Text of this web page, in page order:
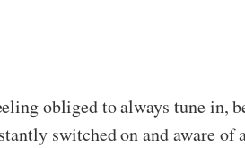
obliged to always tune in,
switched on and aware of